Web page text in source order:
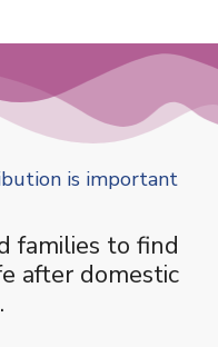
is important
families to find
after domestic